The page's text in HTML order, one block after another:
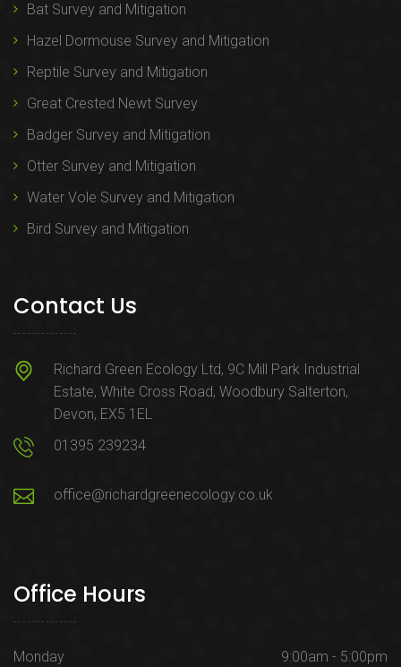
Bat Survey and Mitigation
Hazel Dormouse Survey and Mitigation
Reptile Survey and Mitigation
Great Crested Newt Survey
Badger Survey and Mitigation
Otter Survey and Mitigation
Water Vole Survey and Mitigation
Bird Survey and Mitigation
Contact Us
Richard Green Ecology Ltd, 9C Mill Park Industrial
Estate, White Cross Road, Woodbury Salterton,
Devon, EX5 1EL
01395 239234
office@richardgreenecology.co.uk
Office Hours
Monday
9:00am - 5:00pm